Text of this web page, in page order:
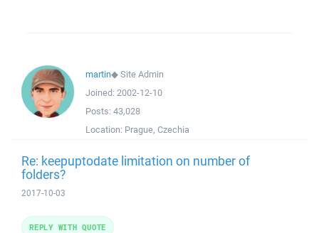
martin◆Site Admin
Joined: 2002-12-10
Posts: 43,028
Location: Prague, Czechia
Re: keepuptodate limitation on number of
folders?
2017-10-03
REPLY WITH QUOTE